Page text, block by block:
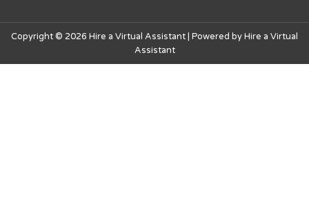
Copyright © 2026 Hire a Virtual Assistant | Powered by Hire a Virtual
Assistant